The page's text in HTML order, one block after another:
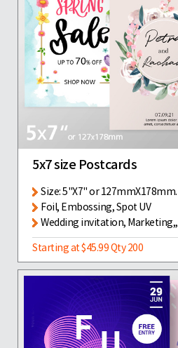
5x7 size Postcards
Size: 5"X7" or 127mmX178mm.
Foil, Embossing, Spot UV
Wedding invitation, Marketing,,
Starting at $45.99 Qty 200